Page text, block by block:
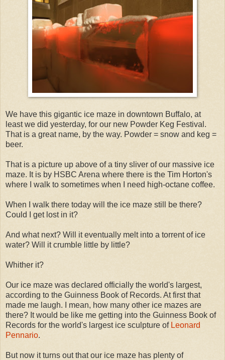
We have this gigantic ice maze in downtown Buffalo, at
least we did yesterday, for our new Powder Keg Festival.
That is a great name, by the way. Powder = snow and keg =
beer.
That is a picture up above of a tiny sliver of our massive ice
maze. It is by HSBC Arena where there is the Tim Horton's
where I walk to sometimes when I need high-octane coffee.
When I walk there today will the ice maze still be there?
Could I get lost in it?
And what next? Will it eventually melt into a torrent of ice
water? Will it crumble little by little?
Whither it?
Our ice maze was declared officially the world's largest,
according to the Guinness Book of Records. At first that
made me laugh. I mean, how many other ice mazes are
there? It would be like me getting into the Guinness Book of
Records for the world's largest ice sculpture of Leonard
Pennario.
But now it turns out that our ice maze has plenty of